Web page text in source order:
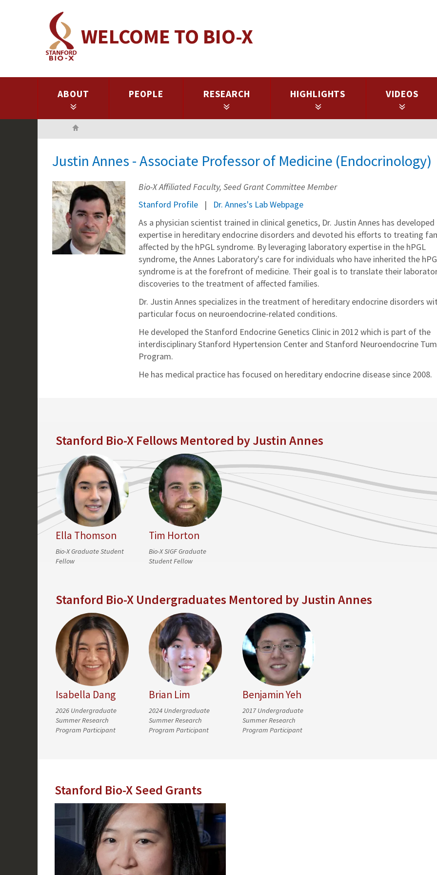
WELCOME TO BIO-X
ABOUT PEOPLE RESEARCH HIGHLIGHTS VIDEOS
Justin Annes - Associate Professor of Medicine (Endocrinology)
Bio-X Affiliated Faculty, Seed Grant Committee Member
Stanford Profile
Dr. Annes's Lab Webpage
As a physician scientist trained in clinical genetics, Dr. Justin Annes has developed
expertise in hereditary endocrine disorders and devoted his efforts to treating
affected by the hPGL syndrome. By leveraging laboratory expertise in the hPGL
syndrome, the Annes Laboratory's care for individuals who have inherited the
syndrome is at the forefront of medicine. Their goal is to translate their
discoveries to the treatment of affected families.
Dr. Justin Annes specializes in the treatment of hereditary endocrine disorders
particular focus on neuroendocrine-related conditions.
He developed the Stanford Endocrine Genetics Clinic in 2012 which is part of the
interdisciplinary Stanford Hypertension Center and Stanford Neuroendocrine
Program.
He has medical practice has focused on hereditary endocrine disease since 2008.
Stanford Bio-X Fellows Mentored by Justin Annes
Ella Thomson
Bio-X Graduate Student
Fellow
Tim Horton
Bio-X SIGF Graduate
Student Fellow
Stanford Bio-X Undergraduates Mentored by Justin Annes
Isabella Dang
2026 Undergraduate
Summer Research
Program Participant
Brian Lim
2024 Undergraduate
Summer Research
Program Participant
Benjamin Yeh
2017 Undergraduate
Summer Research
Program Participant
Stanford Bio-X Seed Grants